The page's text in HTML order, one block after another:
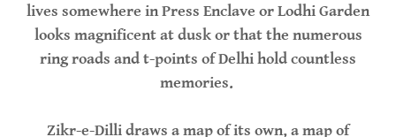
lives somewhere in Press Enclave or Lodhi Garden
looks magnificent at dusk or that the numerous
ring roads and t-points of Delhi hold countless
memories.
Zikr-e-Dilli draws a map of its own, a map of